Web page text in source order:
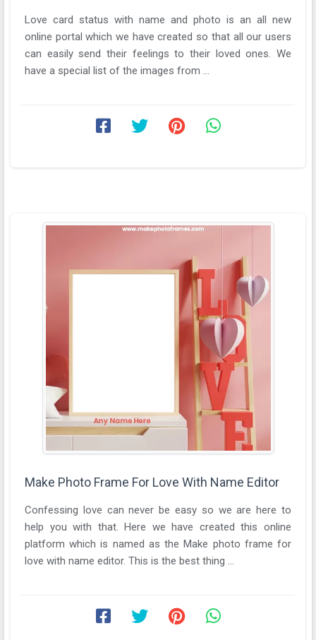
Love card status with name and photo is an all new
online portal which we have created so that all our users
can easily send their feelings to their loved ones. We
have a special list of the images from ...
Make Photo Frame For Love With Name Editor
Confessing love can never be easy so we are here to
help you with that. Here we have created this online
platform which is named as the Make photo frame for
love with name editor. This is the best thing ...